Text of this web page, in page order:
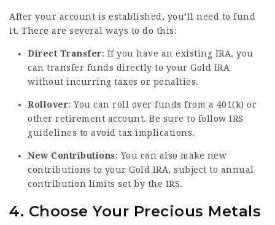
After your account is established, you’ll need to fund
it. There are several ways to do this:
Direct Transfer: If you have an existing IRA, you
can transfer funds directly to your Gold IRA
without incurring taxes or penalties.
Rollover: You can roll over funds from a 401(k) or
other retirement account. Be sure to follow IRS
guidelines to avoid tax implications.
New Contributions: You can also make new
contributions to your Gold IRA, subject to annual
contribution limits set by the IRS.
4. Choose Your Precious Metals